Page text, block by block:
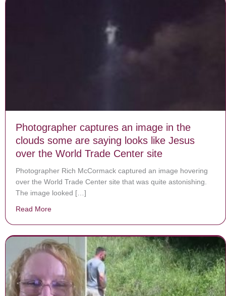
Photographer captures an image in the
clouds some are saying looks like Jesus
over the World Trade Center site
Photographer Rich McCormack captured an image hovering
over the World Trade Center site that was quite astonishing.
The image looked […]
Read More